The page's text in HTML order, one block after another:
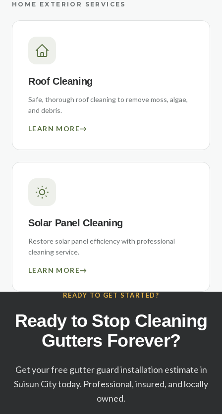
HOME EXTERIOR SERVICES
Roof Cleaning
Safe, thorough roof cleaning to remove moss, algae,
and debris.
LEARN MORE→
Solar Panel Cleaning
Restore solar panel efficiency with professional
cleaning service.
LEARN MORE→
READY TO GET STARTED?
Ready to Stop Cleaning
Gutters Forever?
Get your free gutter guard installation estimate in
Suisun Citytoday. Professional, insured, and locally
owned.